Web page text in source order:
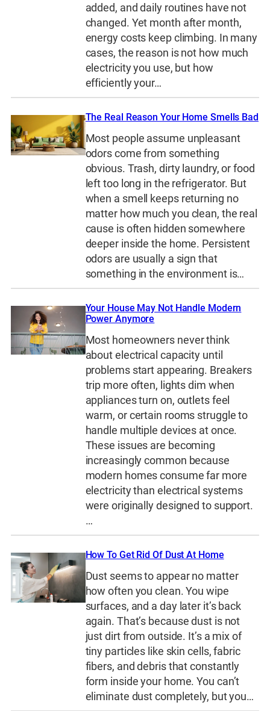
added, and daily routines have not
changed. Yet month after month,
energy costs keep climbing. In many
cases, the reason is not how much
electricity you use, but how
efficiently your…
The Real Reason Your Home Smells Bad
Most people assume unpleasant
odors come from something
obvious. Trash, dirty laundry, or food
left too long in the refrigerator. But
when a smell keeps returning no
matter how much you clean, the real
cause is often hidden somewhere
deeper inside the home. Persistent
odors are usually a sign that
something in the environment is…
Your House May Not Handle Modern
Power Anymore
Most homeowners never think
about electrical capacity until
problems start appearing. Breakers
trip more often, lights dim when
appliances turn on, outlets feel
warm, or certain rooms struggle to
handle multiple devices at once.
These issues are becoming
increasingly common because
modern homes consume far more
electricity than electrical systems
were originally designed to support.
…
How To Get Rid Of Dust At Home
Dust seems to appear no matter
how often you clean. You wipe
surfaces, and a day later it’s back
again. That’s because dust is not
just dirt from outside. It’s a mix of
tiny particles like skin cells, fabric
fibers, and debris that constantly
form inside your home. You can’t
eliminate dust completely, but you…